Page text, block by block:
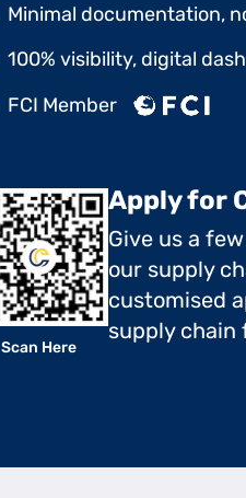
Minimal documentation,
100% visibility, digital
FCI Member
Scan Here
Apply for
Give us a
our supply
customised
supply chain